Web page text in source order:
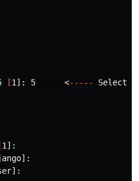
[1]: 5      <-----
[1]: